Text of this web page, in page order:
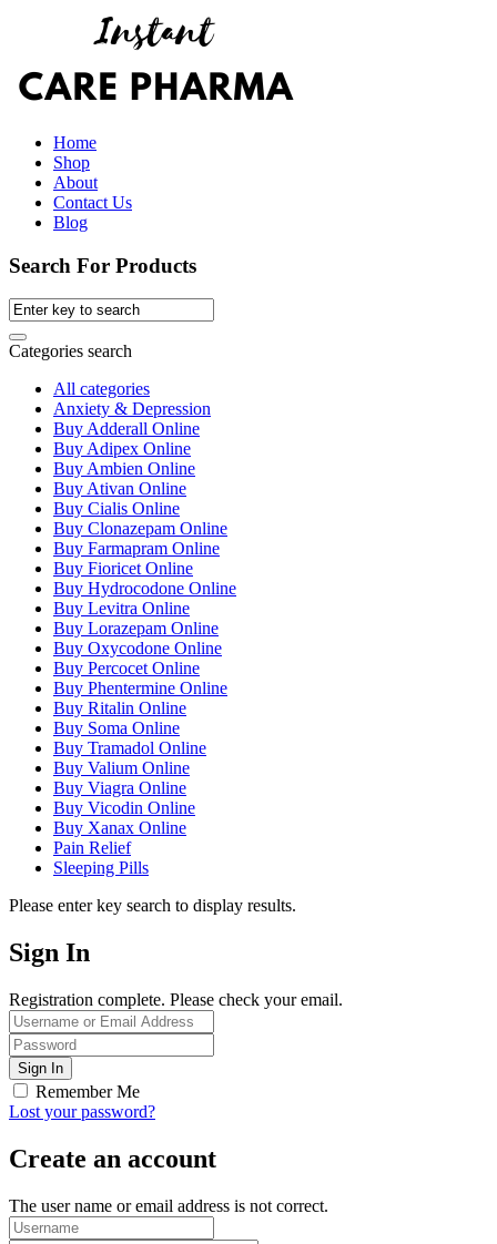
Home
Shop
About
Contact Us
Blog
Search For Products
Categories search
All categories
Anxiety & Depression
Buy Adderall Online
Buy Adipex Online
Buy Ambien Online
Buy Ativan Online
Buy Cialis Online
Buy Clonazepam Online
Buy Farmapram Online
Buy Fioricet Online
Buy Hydrocodone Online
Buy Levitra Online
Buy Lorazepam Online
Buy Oxycodone Online
Buy Percocet Online
Buy Phentermine Online
Buy Ritalin Online
Buy Soma Online
Buy Tramadol Online
Buy Valium Online
Buy Viagra Online
Buy Vicodin Online
Buy Xanax Online
Pain Relief
Sleeping Pills
Please enter key search to display results.
Sign In
Registration complete. Please check your email.
Remember Me
Lost your password?
Create an account
The user name or email address is not correct.